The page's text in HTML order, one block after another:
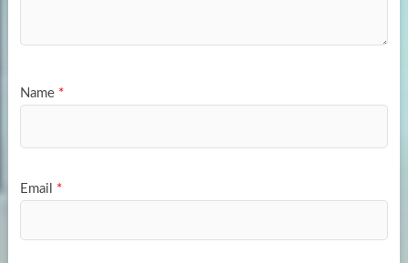
Name *
Email *